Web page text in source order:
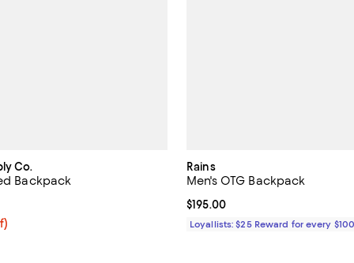
Co.
Backpack
undefined;
$66.00; Previous price $110.00;
out of 5; 1 reviews;
Rains
Men's OTG Backpack
Current price $195.00; ;
$195.00
Loyallists: $25 Reward for every